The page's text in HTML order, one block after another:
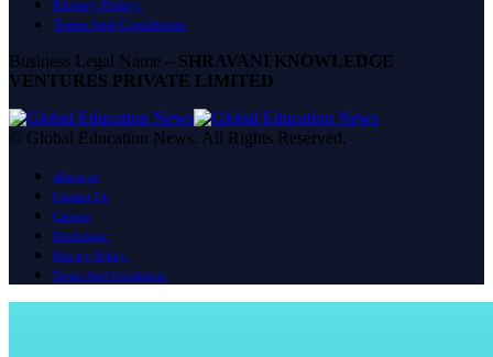
Privacy Policy
Terms And Conditions
Business Legal Name – SHRAVANI KNOWLEDGE
VENTURES PRIVATE LIMITED
© Global Education News. All Rights Reserved.
About us
Contact Us
Careers
Disclaimer
Privacy Policy
Terms And Conditions